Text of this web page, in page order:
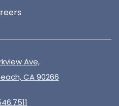
Ave,
CA 90266